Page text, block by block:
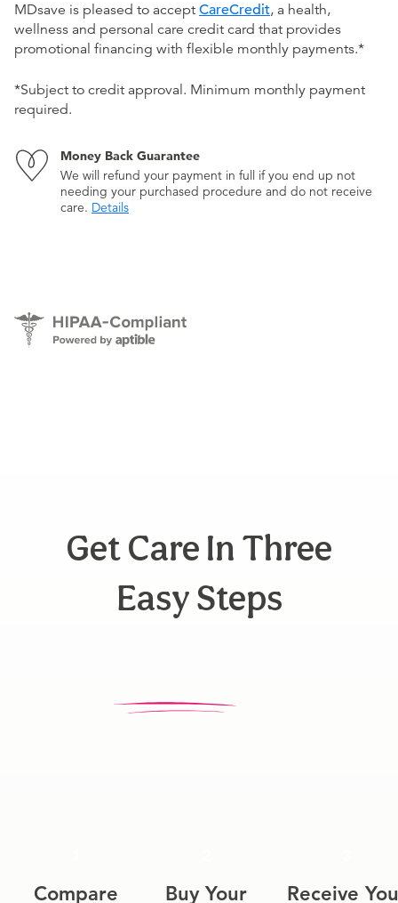
MDsave is pleased to accept CareCredit, a health,
wellness and personal care credit card that provides
promotional financing with flexible monthly payments.*
*Subject to credit approval. Minimum monthly payment
required.
Money Back Guarantee
We will refund your payment in full if you end up not
needing your purchased procedure and do not receive
care. Details
Get Care In Three
Easy Steps
Compare
Buy Your
Receive